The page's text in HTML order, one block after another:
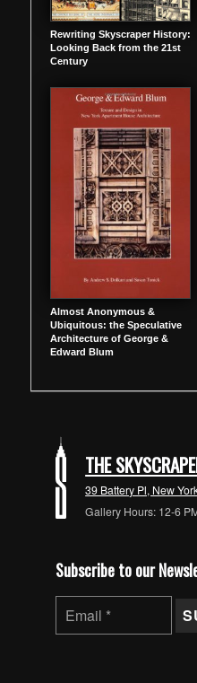
Rewriting Skyscraper History:
Looking Back from the 21st
Century
Almost Anonymous &
Ubiquitous: the Speculative
Architecture of George &
Edward Blum
THE
39 Battery Pl, New
Gallery Hours: 12-6
Subscribe to our